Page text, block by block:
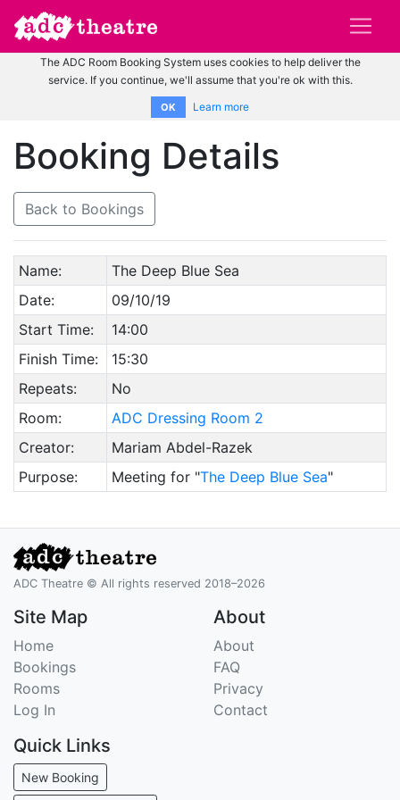
The ADC Room Booking System uses cookies to help deliver the
service. If you continue, we'll assume that you're ok with this.
OK Learn more
Booking Details
Back to Bookings
Name:
The Deep Blue Sea
Date:
09/10/19
Start Time:
14:00
Finish Time:
15:30
Repeats:
No
Room:
ADC Dressing Room 2
Creator:
Mariam Abdel-Razek
Purpose:
Meeting for "The Deep Blue Sea"
ADC Theatre © All rights reserved 2018–2026
Site Map
Home
Bookings
Rooms
Log In
About
About
FAQ
Privacy
Contact
Quick Links
New Booking